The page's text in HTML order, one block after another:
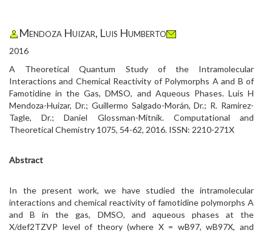
Mendoza Huizar, Luis Humberto
2016
A Theoretical Quantum Study of the Intramolecular
Interactions and Chemical Reactivity of Polymorphs A and B of
Famotidine in the Gas, DMSO, and Aqueous Phases. Luis H
Mendoza-Huizar, Dr.; Guillermo Salgado-Morán, Dr.; R. Ramirez-
Tagle, Dr.; Daniel Glossman-Mitnik. Computational and
Theoretical Chemistry 1075, 54-62, 2016. ISSN: 2210-271X
Abstract
In the present work, we have studied the intramolecular
interactions and chemical reactivity of famotidine polymorphs A
and B in the gas, DMSO, and aqueous phases at the
X/def2TZVP level of theory (where X = wB97, wB97X, and